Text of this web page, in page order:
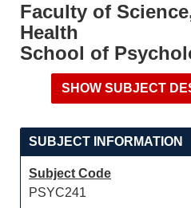
Faculty of
Health
School of
SUBJECT INFORMATION
Subject Code
PSYC241